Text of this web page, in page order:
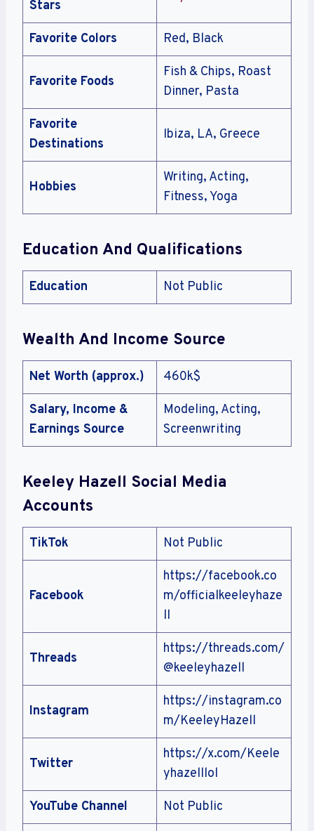
Stars
Favorite Colors Red, Black
Favorite Foods
Fish & Chips, Roast
Dinner, Pasta
Favorite
Destinations
Ibiza, LA, Greece
Hobbies
Writing, Acting,
Fitness, Yoga
Education And Qualifications
Education Not Public
Wealth And Income Source
Net Worth (approx.) 460k$
Salary, Income &
Earnings Source
Modeling, Acting,
Screenwriting
Keeley Hazell Social Media
Accounts
TikTok Not Public
Facebook
https://facebook.co
m/officialkeeleyhaze
ll
Threads
https://threads.com/
@keeleyhazell
Instagram
https://instagram.co
m/KeeleyHazell
Twitter
https://x.com/Keele
yhazelllol
YouTube Channel Not Public